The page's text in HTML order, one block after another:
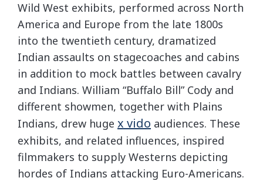
Wild West exhibits, performed across North
America and Europe from the late 1800s
into the twentieth century, dramatized
Indian assaults on stagecoaches and cabins
in addition to mock battles between cavalry
and Indians. William “Buffalo Bill” Cody and
different showmen, together with Plains
Indians, drew huge x vido audiences. These
exhibits, and related influences, inspired
filmmakers to supply Westerns depicting
hordes of Indians attacking Euro-Americans.